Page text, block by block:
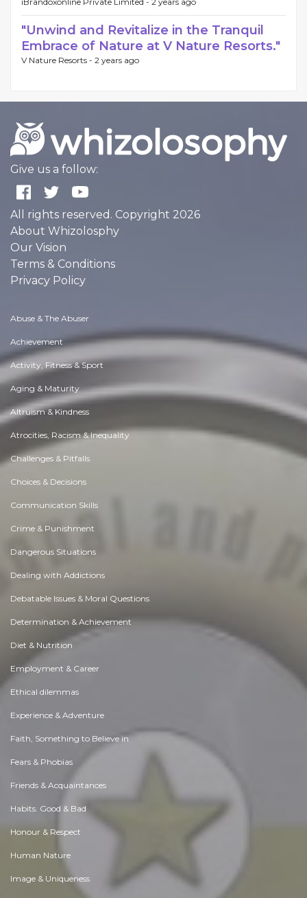
"Unwind and Revitalize in the Tranquil
Embrace of Nature at V Nature Resorts."
V Nature Resorts - 2 years ago
Give us a follow:
All rights reserved. Copyright 2026
About Whizolosphy
Our Vision
Terms & Conditions
Privacy Policy
Abuse & The Abuser
Achievement
Activity, Fitness & Sport
Aging & Maturity
Altruism & Kindness
Atrocities, Racism & Inequality
Challenges & Pitfalls
Choices & Decisions
Communication Skills
Crime & Punishment
Dangerous Situations
Dealing with Addictions
Debatable Issues & Moral Questions
Determination & Achievement
Diet & Nutrition
Employment & Career
Ethical dilemmas
Experience & Adventure
Faith, Something to Believe in
Fears & Phobias
Friends & Acquaintances
Habits. Good & Bad
Honour & Respect
Human Nature
Image & Uniqueness